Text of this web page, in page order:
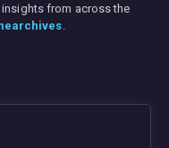
from across the